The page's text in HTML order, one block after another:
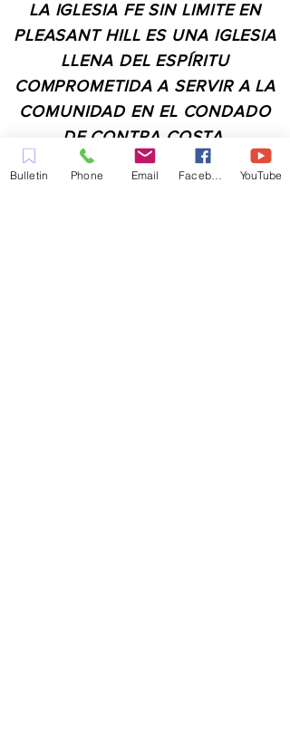
LA IGLESIA FE SIN LIMITE EN
PLEASANT HILL ES UNA IGLESIA
LLENA DEL ESPÍRITU
COMPROMETIDA A SERVIR A LA
COMUNIDAD EN EL CONDADO
DE CONTRA COSTA,
INCLUYENDO PLEASANT HILL,
Bulletin Phone Email YouTube